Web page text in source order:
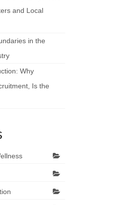
and Local
in the
Why
Is the